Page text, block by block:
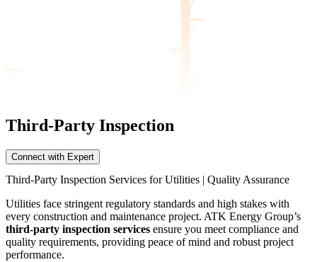
Third-Party Inspection
Connect with Expert
Third-Party Inspection Services for Utilities | Quality Assurance
Utilities face stringent regulatory standards and high stakes with
every construction and maintenance project. ATK Energy Group’s
third-party inspection services ensure you meet compliance and
quality requirements, providing peace of mind and robust project
performance.